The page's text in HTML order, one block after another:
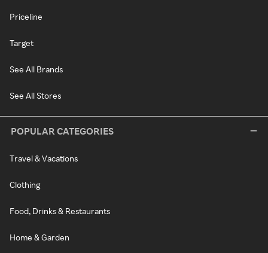
Priceline
Target
See All Brands
See All Stores
POPULAR CATEGORIES
Travel & Vacations
Clothing
Food, Drinks & Restaurants
Home & Garden